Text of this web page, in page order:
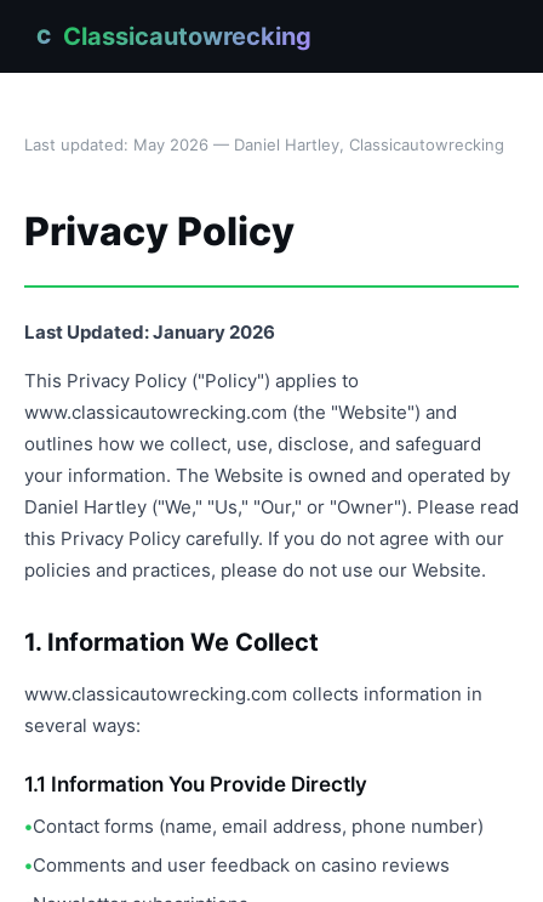
C Classicautowrecking
Last updated: May 2026 — Daniel Hartley, Classicautowrecking
Privacy Policy
Last Updated: January 2026
This Privacy Policy ("Policy") applies to
www.classicautowrecking.com (the "Website") and
outlines how we collect, use, disclose, and safeguard
your information. The Website is owned and operated by
Daniel Hartley ("We," "Us," "Our," or "Owner"). Please read
this Privacy Policy carefully. If you do not agree with our
policies and practices, please do not use our Website.
1. Information We Collect
www.classicautowrecking.com collects information in
several ways:
1.1 Information You Provide Directly
Contact forms (name, email address, phone number)
Comments and user feedback on casino reviews